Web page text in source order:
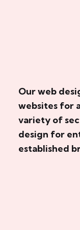
Our web
websites for
variety of
design for
established